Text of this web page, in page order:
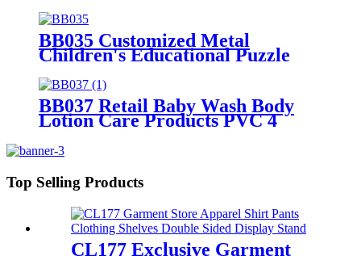
Baskets
BB035 Customized Metal
Children's Educational Puzzle
With 4 Shelves And Promotion
Screen
BB037 Retail Baby Wash Body
Lotion Care Products PVC 4
Top Selling Products
CL177 Exclusive Garment